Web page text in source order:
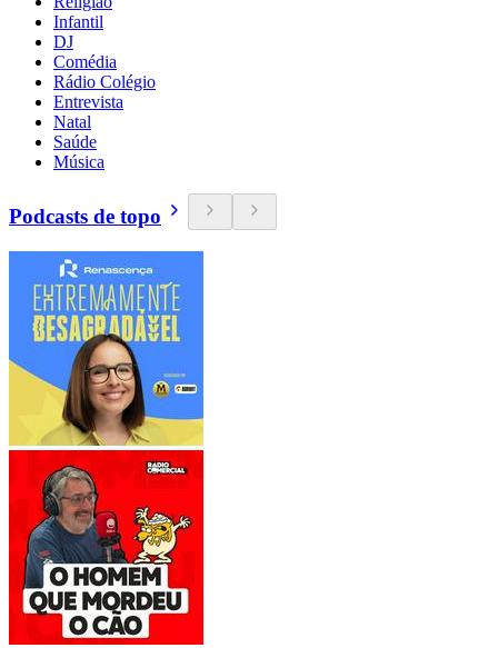
Infantil
DJ
Comédia
Rádio Colégio
Entrevista
Natal
Saúde
Música
Podcasts de topo